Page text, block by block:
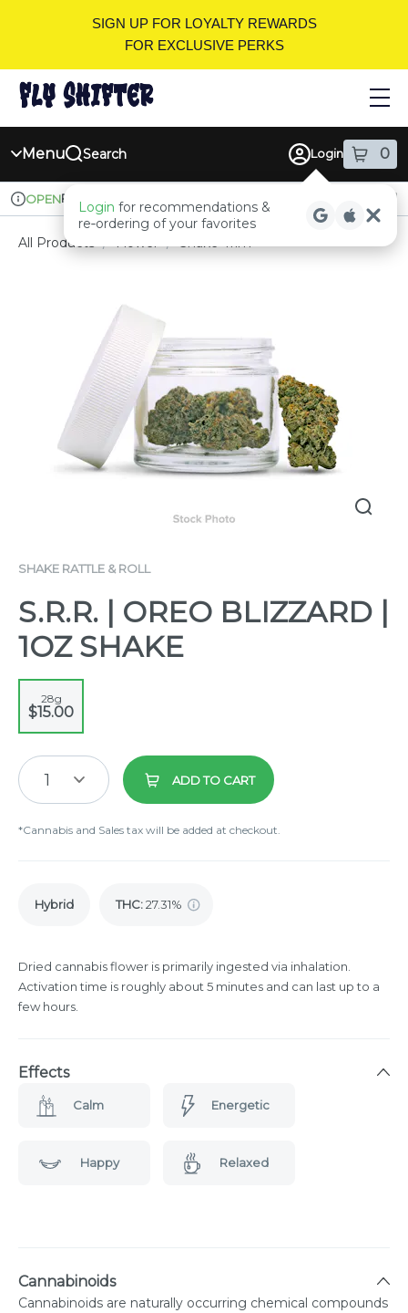
SIGN UP FOR LOYALTY REWARDS
FOR EXCLUSIVE PERKS
Menu Search Login 0
items
Login for recommendations &
re‑ordering of your favorites
Dispensary Info
OPENPickup Recreational
All Products / Flower / Shake-Trim
SHAKE RATTLE & ROLL
S.R.R. | OREO BLIZZARD |
1OZ SHAKE
28g
$15.00
1 ADD TO CART
*Cannabis and Sales tax will be added at checkout.
Hybrid THC:27.31%
Dried cannabis flower is primarily ingested via inhalation.
Activation time is roughly about 5 minutes and can last up to a
few hours.
Effects
Calm Energetic
Happy Relaxed
Cannabinoids
Cannabinoids are naturally occurring chemical compounds